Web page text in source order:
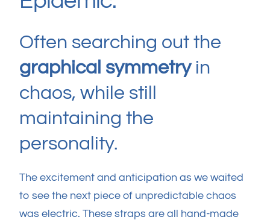
Often searching out the
graphical symmetryin
chaos, while still
maintaining the
personality.
The excitement and anticipation as we waited
to see the next piece of unpredictable chaos
was electric. These straps are all hand-made